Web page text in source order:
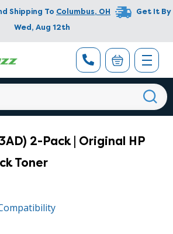
Shipping To Columbus, OH
Get It By
Wed, Aug 12th
2-Pack | Original HP
Toner